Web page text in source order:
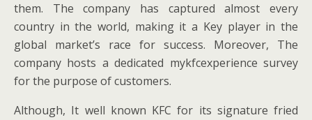
them. The company has captured almost every
country in the world, making it a Key player in the
global market’s race for success. Moreover, The
company hosts a dedicated mykfcexperience survey
for the purpose of customers.
Although, It well known KFC for its signature fried